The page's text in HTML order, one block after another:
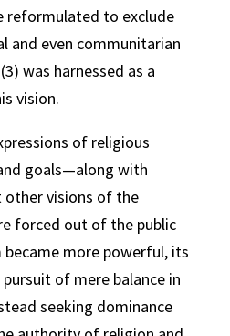
reformulated to exclude
and even communitarian
was harnessed as a
vision.
of religious
goals—along with
other visions of the
forced out of the public
became more powerful, its
of mere balance in
seeking dominance